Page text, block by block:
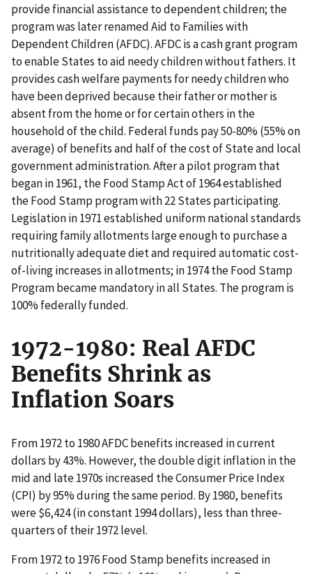
provide financial assistance to dependent children; the
program was later renamed Aid to Families with
Dependent Children (AFDC). AFDC is a cash grant program
to enable States to aid needy children without fathers. It
provides cash welfare payments for needy children who
have been deprived because their father or mother is
absent from the home or for certain others in the
household of the child. Federal funds pay 50-80% (55% on
average) of benefits and half of the cost of State and local
government administration. After a pilot program that
began in 1961, the Food Stamp Act of 1964 established
the Food Stamp program with 22 States participating.
Legislation in 1971 established uniform national standards
requiring family allotments large enough to purchase a
nutritionally adequate diet and required automatic cost-
of-living increases in allotments; in 1974 the Food Stamp
Program became mandatory in all States. The program is
100% federally funded.
1972-1980: Real AFDC
Benefits Shrink as
Inflation Soars
From 1972 to 1980 AFDC benefits increased in current
dollars by 43%. However, the double digit inflation in the
mid and late 1970s increased the Consumer Price Index
(CPI) by 95% during the same period. By 1980, benefits
were $6,424 (in constant 1994 dollars), less than three-
quarters of their 1972 level.
From 1972 to 1976 Food Stamp benefits increased in